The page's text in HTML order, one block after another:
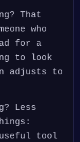
That
who
for a
to look
adjusts to
Less
tool